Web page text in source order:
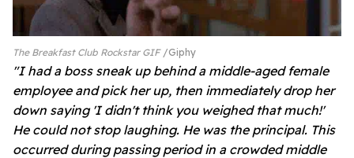
The Breakfast Club Rockstar GIF Giphy
"I had a boss sneak up behind a middle-aged female
employee and pick her up, then immediately drop her
down saying 'I didn't think you weighed that much!'
He could not stop laughing. He was the principal. This
occurred during passing period in a crowded middle